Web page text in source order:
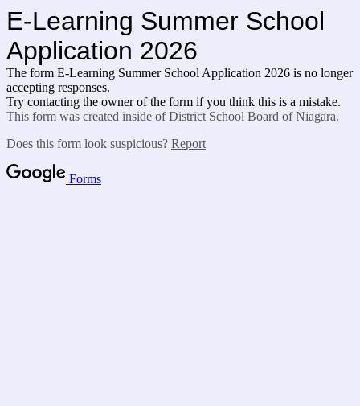
E-Learning Summer School
Application 2026
The form E-Learning Summer School Application 2026 is no longer
accepting responses.
Try contacting the owner of the form if you think this is a mistake.
This form was created inside of District School Board of Niagara.
Does this form look suspicious? Report
Forms